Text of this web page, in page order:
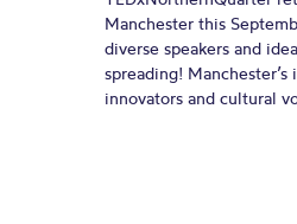
Manchester this
diverse speakers and
spreading! Manchester’s
innovators and cultural